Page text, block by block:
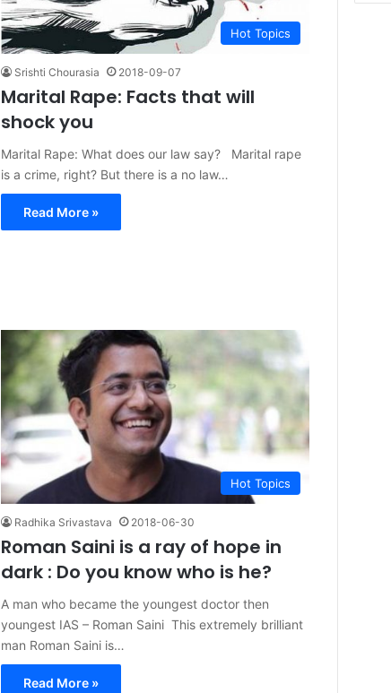
Hot Topics
Srishti Chourasia 2018-09-07
Marital Rape: Facts that will
shock you
Marital Rape: What does our law say? Marital rape
is a crime, right? But there is a no law…
Read More »
Hot Topics
Radhika Srivastava 2018-06-30
Roman Saini is a ray of hope in
dark : Do you know who is he?
A man who became the youngest doctor then
youngest IAS – Roman Saini This extremely brilliant
man Roman Saini is…
Read More »